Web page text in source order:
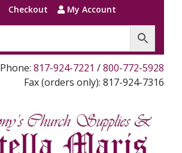
Checkout My Account
Phone: 817-924-7221 /800-772-5928
Fax (orders only): 817-924-7316